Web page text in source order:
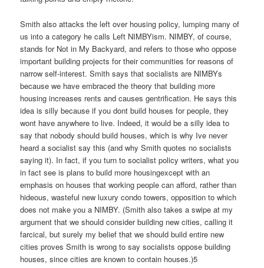
Smith also attacks the left over housing policy, lumping many of
us into a category he calls Left NIMBYism. NIMBY, of course,
stands for Not in My Backyard, and refers to those who oppose
important building projects for their communities for reasons of
narrow self-interest. Smith says that socialists are NIMBYs
because we have embraced the theory that building more
housing increases rents and causes gentrification. He says this
idea is silly because if you dont build houses for people, they
wont have anywhere to live. Indeed, it would be a silly idea to
say that nobody should build houses, which is why Ive never
heard a socialist say this (and why Smith quotes no socialists
saying it). In fact, if you turn to socialist policy writers, what you
in fact see is plans to build more housingexcept with an
emphasis on houses that working people can afford, rather than
hideous, wasteful new luxury condo towers, opposition to which
does not make you a NIMBY. (Smith also takes a swipe at my
argument that we should consider building new cities, calling it
farcical, but surely my belief that we should build entire new
cities proves Smith is wrong to say socialists oppose building
houses, since cities are known to contain houses.)5